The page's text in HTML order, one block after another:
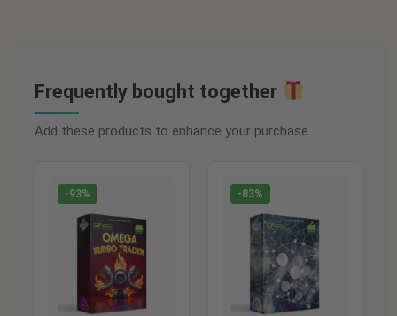
Frequently bought together
Add these products to enhance your purchase
-93% -83%